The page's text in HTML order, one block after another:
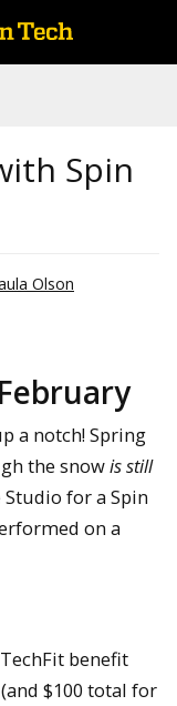
Spin
Olson
a notch! Spring
the snowis still
for a Spin
on a
benefit
$100 total for